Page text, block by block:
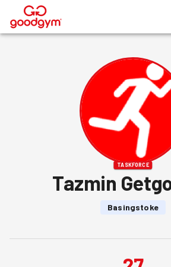
®
TASKFORCE
Tazmin
Basingstoke